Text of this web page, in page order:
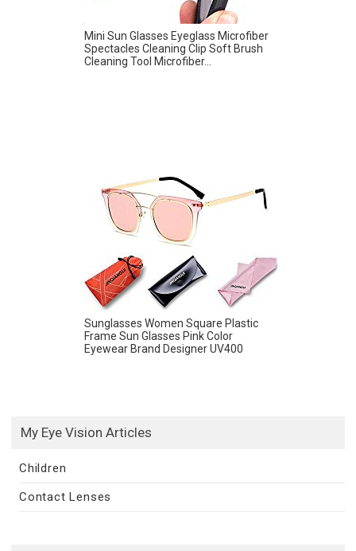
Mini Sun Glasses Eyeglass Microfiber
Spectacles Cleaning Clip Soft Brush
Cleaning Tool Microfiber...
Sunglasses Women Square Plastic
Frame Sun Glasses Pink Color
Eyewear Brand Designer UV400
My Eye Vision Articles
Children
Contact Lenses